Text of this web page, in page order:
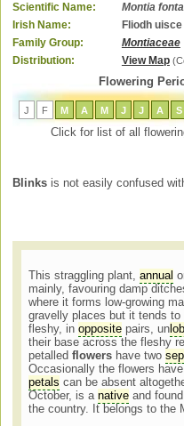
Scientific Name:
Montia
Irish Name:
Fliodh uisce
Family Group:
Montiaceae
Distribution:
View Map
Flowering
J F M A M J J A S
Click for list of all
Blinks is not easily confused
This straggling plant,annual
mainly, favouring damp
where it forms low-growing
gravelly places but it tends
fleshy, inopposite pairs, un
their base across the fleshy
petalledflowers have two
Occasionally the flowers
petals can be absent
October, is anative and
the country. It belongs to the